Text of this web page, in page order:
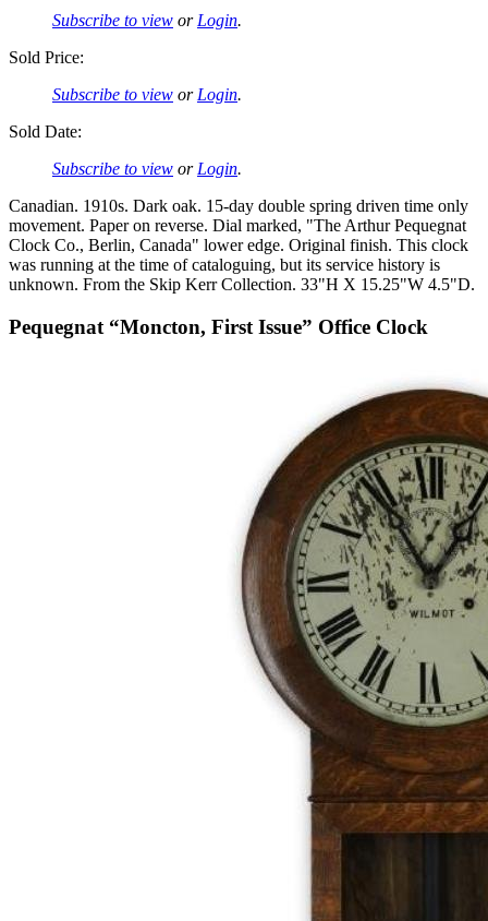
Subscribe to view or Login.
Sold Price:
Subscribe to view or Login.
Sold Date:
Subscribe to view or Login.
Canadian. 1910s. Dark oak. 15-day double spring driven time only
movement. Paper on reverse. Dial marked, "The Arthur Pequegnat
Clock Co., Berlin, Canada" lower edge. Original finish. This clock
was running at the time of cataloguing, but its service history is
unknown. From the Skip Kerr Collection. 33"H X 15.25"W 4.5"D.
Pequegnat “Moncton, First Issue” Office Clock